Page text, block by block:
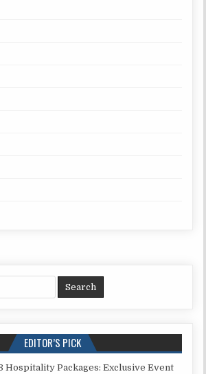
EDITOR’S PICK
Hospitality Packages: Exclusive Event